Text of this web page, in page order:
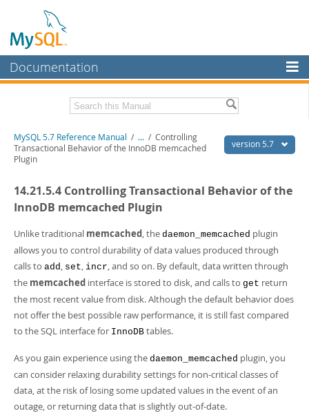
Documentation
MySQL Enterprise
Workbench
InnoDB Cluster
MySQL NDB Cluster
Connectors
More
MySQL.com
Downloads
Developer Zone
Related Documentation
MySQL 5.7 Release Notes
Download this Manual
PDF (A4)- 35.1Mb
Man Pages (TGZ)
- 254.9Kb
Man Pages (Zip)
Info (Gzip)- 3.4Mb
Info (Zip)- 3.4Mb
Excerpts from this Manual
version 5.7
MySQL 5.7 Reference Manual / ... / Controlling
Transactional Behavior of the InnoDB memcached
Plugin
14.21.5.4 Controlling Transactional Behavior of the
InnoDB memcached Plugin
Unlike traditional memcached, the daemon_memcached plugin
allows you to control durability of data values produced through
calls to add, set, incr, and so on. By default, data written through
the memcached interface is stored to disk, and calls to get return
the most recent value from disk. Although the default behavior does
not offer the best possible raw performance, it is still fast compared
to the SQL interface for InnoDB tables.
As you gain experience using the daemon_memcached plugin, you
can consider relaxing durability settings for non-critical classes of
data, at the risk of losing some updated values in the event of an
outage, or returning data that is slightly out-of-date.